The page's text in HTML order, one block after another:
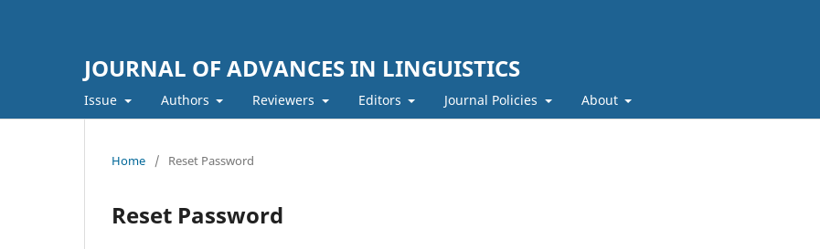
JOURNAL OF ADVANCES IN LINGUISTICS
Issue Authors Reviewers Editors Journal Policies About
Home / Reset Password
Reset Password